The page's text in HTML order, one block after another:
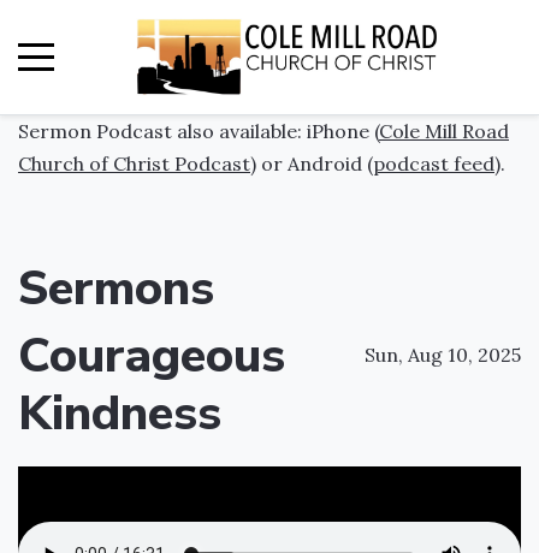
Sermon Podcast also available: iPhone (Cole Mill Road
Church of Christ Podcast) or Android (podcast feed).
Sermons
Sun, Aug 10, 2025
Courageous
Kindness